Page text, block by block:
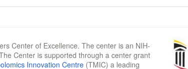
Center of Excellence. The center is an NIH-
Center is supported through a center grant
Innovation Centre (TMIC) a leading